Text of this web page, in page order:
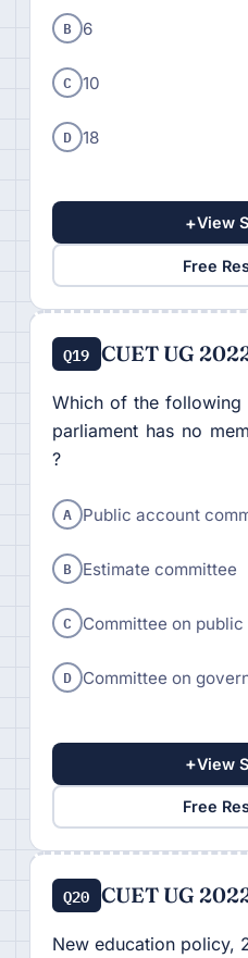
B 6
C 10
D 18
+View
Free
Q19 CUET UG
Which of the
parliament has no
?
A Public account
B Estimate committee
C Committee on
D Committee on
+View
Free
Q20 CUET UG
New education policy,